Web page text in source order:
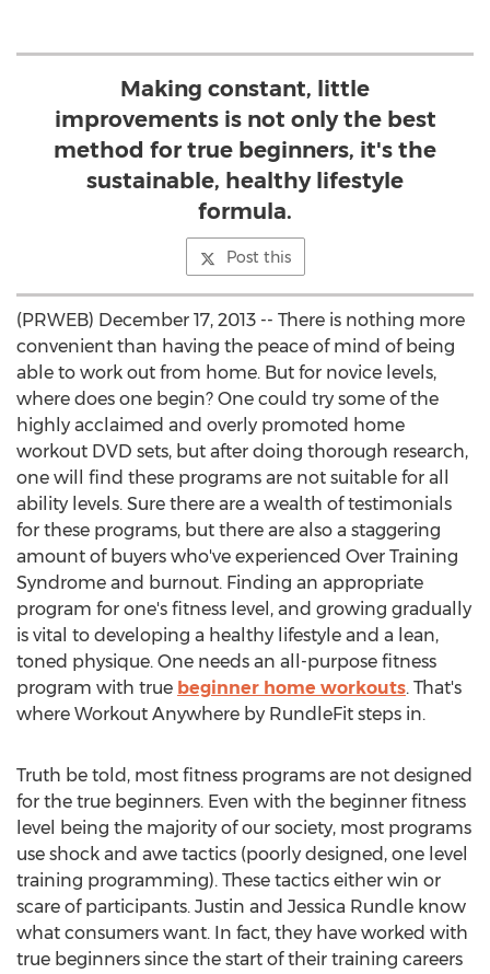
Making constant, little
improvements is not only the best
method for true beginners, it's the
sustainable, healthy lifestyle
formula.
Post this
(PRWEB) December 17, 2013 -- There is nothing more
convenient than having the peace of mind of being
able to work out from home. But for novice levels,
where does one begin? One could try some of the
highly acclaimed and overly promoted home
workout DVD sets, but after doing thorough research,
one will find these programs are not suitable for all
ability levels. Sure there are a wealth of testimonials
for these programs, but there are also a staggering
amount of buyers who've experienced Over Training
Syndrome and burnout. Finding an appropriate
program for one's fitness level, and growing gradually
is vital to developing a healthy lifestyle and a lean,
toned physique. One needs an all-purpose fitness
program with true beginner home workouts. That's
where Workout Anywhere by RundleFit steps in.
Truth be told, most fitness programs are not designed
for the true beginners. Even with the beginner fitness
level being the majority of our society, most programs
use shock and awe tactics (poorly designed, one level
training programming). These tactics either win or
scare of participants. Justin and Jessica Rundle know
what consumers want. In fact, they have worked with
true beginners since the start of their training careers